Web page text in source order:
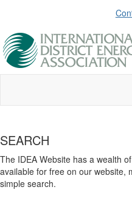
SEARCH
The IDEA Website has a wealth
available for free on our website,
simple search.